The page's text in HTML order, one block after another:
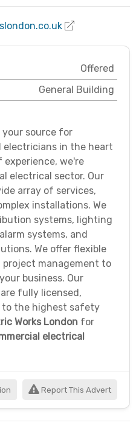
Offered
General Building
your source for
electricians in the heart
experience, we're
electrical sector. Our
array of services,
installations. We
systems, lighting
systems, and
We offer flexible
management to
business. Our
fully licensed,
to the highest safety
Works London for
electrical
Report This Advert